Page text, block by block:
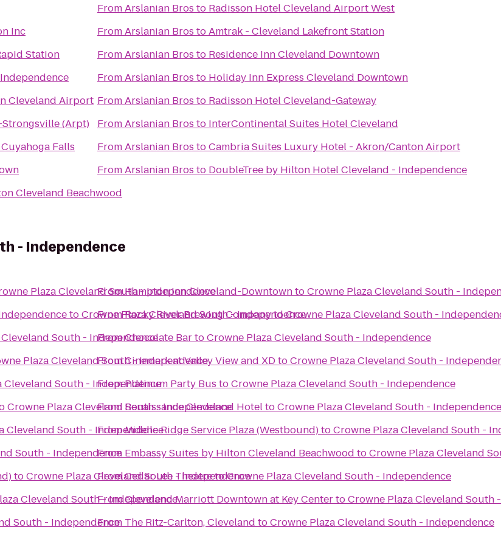
Inc
Station
Cleveland Airport
(Arpt)
Falls
Cleveland Beachwood
FromArslanian Bros to Radisson Hotel Cleveland Airport West
FromArslanian Bros toAmtrak - Cleveland Lakefront Station
FromArslanian Bros to Residence Inn Cleveland Downtown
FromArslanian Bros to Holiday Inn Express Cleveland Downtown
FromArslanian Bros to Radisson Hotel Cleveland-Gateway
FromArslanian Bros to InterContinental Suites Hotel Cleveland
FromArslanian Bros toCambria Suites Luxury Hotel - Akron/Canton Airport
FromArslanian Bros to DoubleTree by Hilton Hotel Cleveland - Independence
- Independence
Plaza Cleveland South - Independence
toCrowne Plaza Cleveland South - Independence
South - Independence
Plaza Cleveland South - Independence
Cleveland South - Independence
Crowne Plaza Cleveland South - Independence
Cleveland South - Independence
South - Independence
toCrowne Plaza Cleveland South - Independence
Cleveland South - Independence
South - Independence
FromHampton Inn Cleveland-DowntowntoCrowne Plaza Cleveland South -
FromRocky River Brewing CompanytoCrowne Plaza Cleveland South -
FromChocolate BartoCrowne Plaza Cleveland South - Independence
FromCinemark at Valley View and XDtoCrowne Plaza Cleveland South -
FromPlatinum Party Bus toCrowne Plaza Cleveland South - Independence
From Renaissance Cleveland HoteltoCrowne Plaza Cleveland South - Independence
FromMiddle Ridge Service Plaza (Westbound)toCrowne Plaza Cleveland South -
From Embassy Suites by Hilton Cleveland Beachwood toCrowne Plaza Cleveland
FromCedar Lee TheatretoCrowne Plaza Cleveland South - Independence
FromCleveland Marriott Downtown at Key CentertoCrowne Plaza Cleveland South
From The Ritz-Carlton, Cleveland toCrowne Plaza Cleveland South - Independence